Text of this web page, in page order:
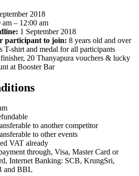
2018
am – 12:00 am
1 September 2018
participant to join: 8 years old and over
T-shirt and medal for all participants
20 Thanyapura vouchers & lucky
at Booster Bar
to another competitor
to other events
VAT already
through, Visa, Master Card or
Internet Banking: SCB, KrungSri,
and BBL